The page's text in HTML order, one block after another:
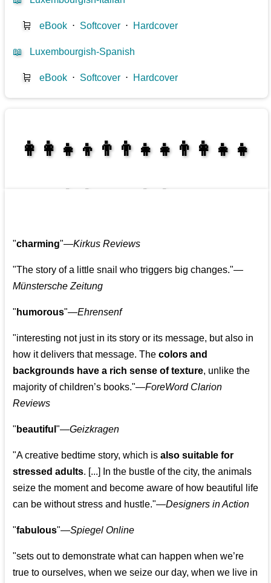
🛒 eBook ⋅ Softcover ⋅ Hardcover
📖 Luxembourgish-Spanish
🛒 eBook ⋅ Softcover ⋅ Hardcover
👩‍👩‍👧‍👦👨‍👨‍👧‍👧👨‍👩‍👧‍👧
"charming"—Kirkus Reviews
"The story of a little snail who triggers big changes."—
Münstersche Zeitung
" humorous"—Ehrensenf
"interesting not just in its story or its message, but also in
how it delivers that message. Thecolors and
backgrounds have a rich sense of texture, unlike the
majority of children’s books."—ForeWord Clarion
Reviews
" beautiful"—Geizkragen
"A creative bedtime story, which isalso suitable for
stressed adults. [...] In the bustle of the city, the animals
seize the moment and become aware of how beautiful life
can be without stress and hustle."—Designers in Action
"fabulous"—Spiegel Online
"sets out to demonstrate what can happen when we’re
true to ourselves, when we seize our day, when we live in